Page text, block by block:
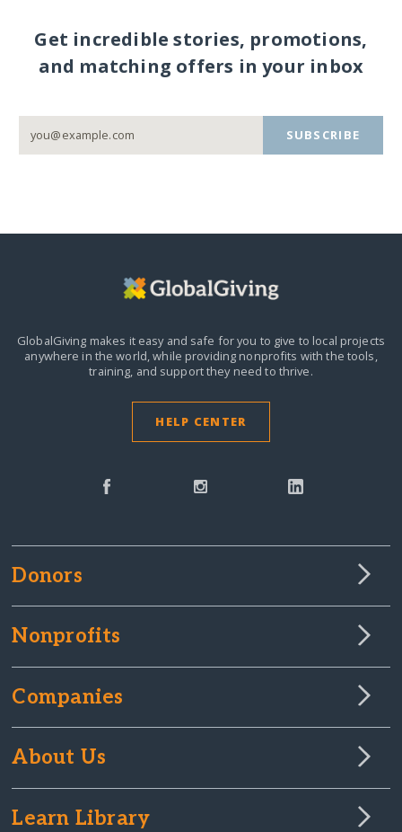
Get incredible stories, promotions,
and matching offers in your inbox
SUBSCRIBE
GlobalGiving makes it easy and safe for you to give to local projects
anywhere in the world,while providing nonprofits with the tools,
training, and support they need to thrive.
HELP CENTER
Donors
Nonprofits
Companies
About Us
Learn Library